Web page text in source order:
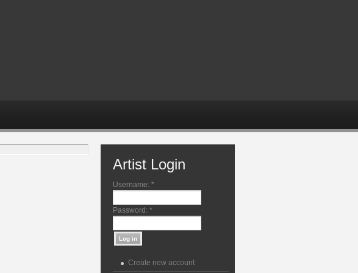
Artist Login
Username: *
Password: *
Create new account